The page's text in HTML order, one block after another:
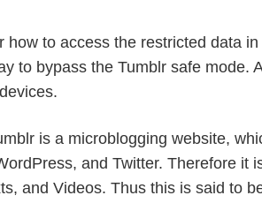
how to access the restricted data
to bypass the Tumblr safe mode.
is a microblogging website,
and Twitter. Therefore it
and Videos. Thus this is said to